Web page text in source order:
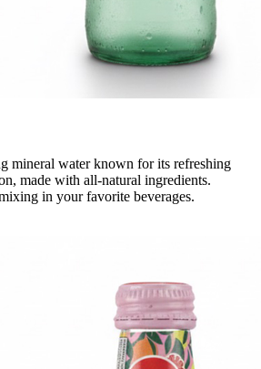
mineral water known for its refreshing
made with all-natural ingredients.
in your favorite beverages.